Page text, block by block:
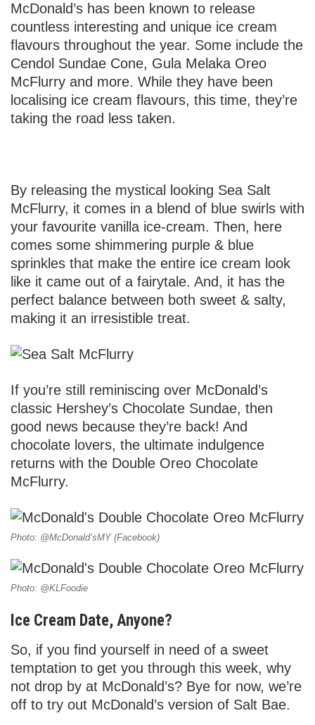
McDonald’s has been known to release
countless interesting and unique ice cream
flavours throughout the year. Some include the
Cendol Sundae Cone, Gula Melaka Oreo
McFlurry and more. While they have been
localising ice cream flavours, this time, they’re
taking the road less taken.
By releasing the mystical looking Sea Salt
McFlurry, it comes in a blend of blue swirls with
your favourite vanilla ice-cream. Then, here
comes some shimmering purple & blue
sprinkles that make the entire ice cream look
like it came out of a fairytale. And, it has the
perfect balance between both sweet & salty,
making it an irresistible treat.
If you’re still reminiscing over McDonald’s
classic Hershey’s Chocolate Sundae, then
good news because they’re back! And
chocolate lovers, the ultimate indulgence
returns with the Double Oreo Chocolate
McFlurry.
Photo: @McDonald’sMY (Facebook)
Photo: @KLFoodie
Ice Cream Date, Anyone?
So, if you find yourself in need of a sweet
temptation to get you through this week, why
not drop by at McDonald’s? Bye for now, we’re
off to try out McDonald’s version of Salt Bae.